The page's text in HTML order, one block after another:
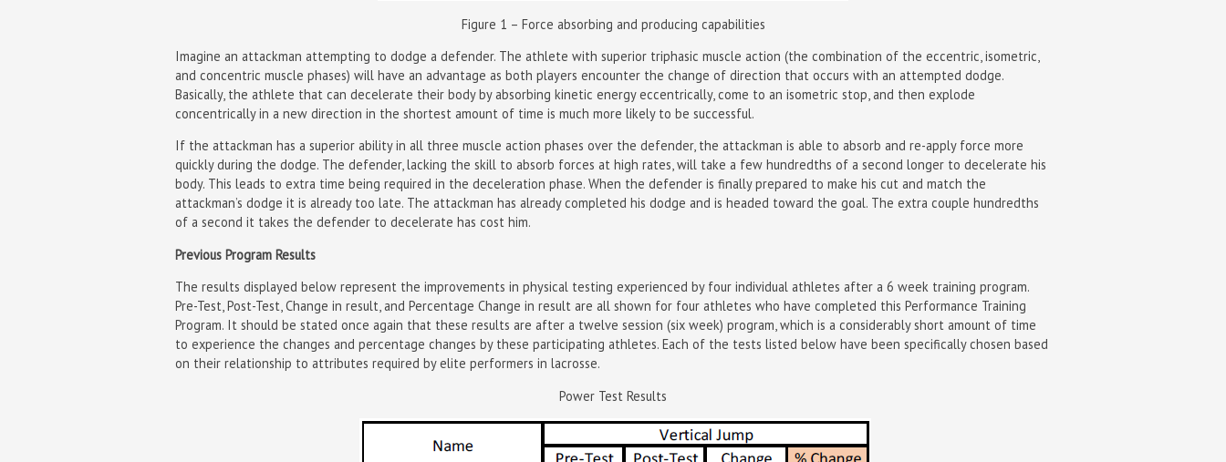
Figure 1 – Force absorbing and producing capabilities
Imagine an attackman attempting to dodge a defender. The athlete with superior triphasic muscle action (the combination of the eccentric, isometric,
and concentric muscle phases) will have an advantage as both players encounter the change of direction that occurs with an attempted dodge.
Basically, the athlete that can decelerate their body by absorbing kinetic energy eccentrically, come to an isometric stop, and then explode
concentrically in a new direction in the shortest amount of time is much more likely to be successful.
If the attackman has a superior ability in all three muscle action phases over the defender, the attackman is able to absorb and re-apply force more
quickly during the dodge. The defender, lacking the skill to absorb forces at high rates, will take a few hundredths of a second longer to decelerate his
body. This leads to extra time being required in the deceleration phase. When the defender is finally prepared to make his cut and match the
attackman’s dodge it is already too late. The attackman has already completed his dodge and is headed toward the goal. The extra couple hundredths
of a second it takes the defender to decelerate has cost him.
Previous Program Results
The results displayed below represent the improvements in physical testing experienced by four individual athletes after a 6 week training program.
Pre-Test, Post-Test, Change in result, and Percentage Change in result are all shown for four athletes who have completed this Performance Training
Program. It should be stated once again that these results are after a twelve session (six week) program, which is a considerably short amount of time
to experience the changes and percentage changes by these participating athletes. Each of the tests listed below have been specifically chosen based
on their relationship to attributes required by elite performers in lacrosse.
Power Test Results